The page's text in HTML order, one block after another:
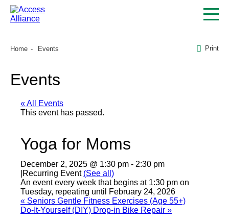
Home Events Print
Events
« All Events
This event has passed.
Yoga for Moms
December 2, 2025 @ 1:30 pm - 2:30 pm
Recurring Event (See all)
An event every week that begins at 1:30 pm on
Tuesday, repeating until February 24, 2026
« Seniors Gentle Fitness Exercises (Age 55+)
Do-It-Yourself (DIY) Drop-in Bike Repair »